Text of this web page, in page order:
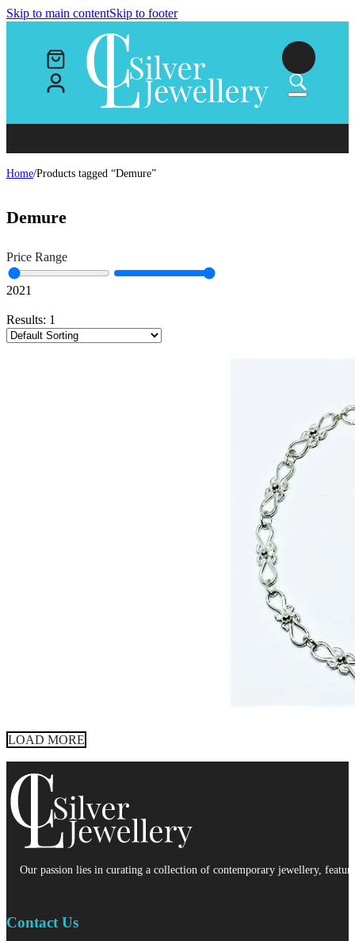
Skip to main contentSkip to footer
Home/Products tagged “Demure”
Demure
Price Range
2021
Results: 1
LOAD MORE
Our passion lies in curating a collection of contemporary jewellery,
Contact Us